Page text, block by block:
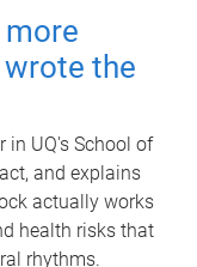
the
in UQ's School of
and explains
actually works
health risks that
rhythms.